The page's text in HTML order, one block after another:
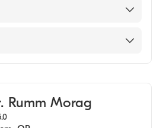
Regional Medical
Rumm Morag